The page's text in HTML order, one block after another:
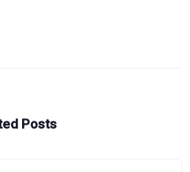
Posts